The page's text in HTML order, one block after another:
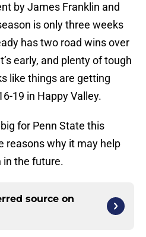
by James Franklin and
is only three weeks
has two road wins over
early, and plenty of tough
like things are getting
19 in Happy Valley.
for Penn State this
reasons why it may help
in the future.
source on